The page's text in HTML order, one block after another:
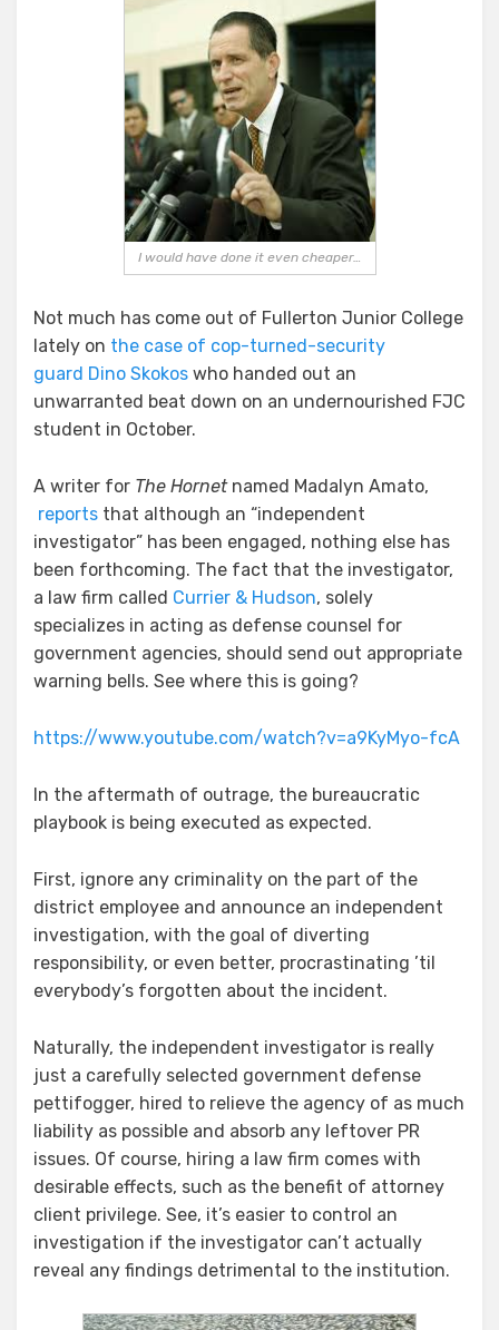
Sound
Silence
I would have done it even cheaper…
Not much has come out of Fullerton Junior College
lately on the case of cop-turned-security
guard Dino Skokos who handed out an
unwarranted beat down on an undernourished FJC
student in October.
A writer for The Hornetnamed Madalyn Amato,
reports that although an “independent
investigator” has been engaged, nothing else has
been forthcoming. The fact that the investigator,
a law firm called Currier & Hudson, solely
specializes in acting as defense counsel for
government agencies, should send out appropriate
warning bells. See where this is going?
https://www.youtube.com/watch?v=a9KyMyo-fcA
In the aftermath of outrage, the bureaucratic
playbook is being executed as expected.
First, ignore any criminality on the part of the
district employee and announce an independent
investigation, with the goal of diverting
responsibility, or even better, procrastinating ’til
everybody’s forgotten about the incident.
Naturally, the independent investigator is really
just a carefully selected government defense
pettifogger, hired to relieve the agency of as much
liability as possible and absorb any leftover PR
issues. Of course, hiring a law firm comes with
desirable effects, such as the benefit of attorney
client privilege. See, it’s easier to control an
investigation if the investigator can’t actually
reveal any findings detrimental to the institution.